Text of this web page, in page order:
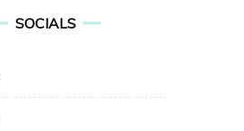
SOCIALS